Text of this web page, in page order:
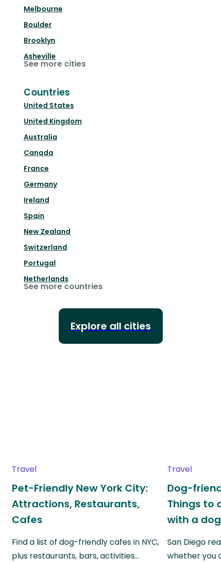
Melbourne
Boulder
Brooklyn
Asheville
See more cities
Countries
United States
United Kingdom
Australia
Canada
France
Germany
Ireland
Spain
New Zealand
Switzerland
Portugal
Netherlands
See more countries
Explore all cities
Travel
Pet-Friendly New York City:
Attractions, Restaurants,
Cafes
Find a list of dog-friendly cafes in NYC,
plus restaurants, bars, activities…
Travel
Dog-
Things to
with a dog
San Diego
whether you